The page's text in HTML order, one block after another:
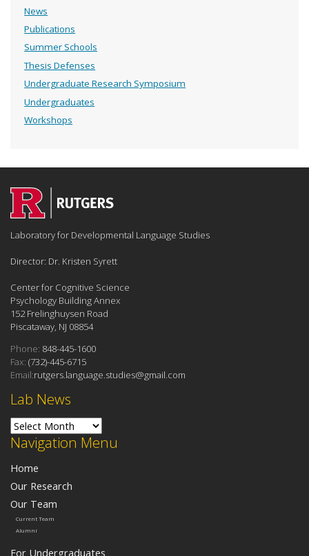
News
Publications
Summer Schools
Thesis Defenses
Undergraduate Research Symposium
Undergraduates
Workshops
Navigation Menu
Home
Our Research
Our Team
Current Team
Alumni
For Undergraduates
Lab News
Lab News
Laboratory for Developmental Language Studies
Director: Dr. Kristen Syrett
Center for Cognitive Science
Psychology Building Annex
152 Frelinghuysen Road
Piscataway, NJ 08854
Phone: 848-445-1600
Fax: (732)-445-6715
Email:rutgers.language.studies@gmail.com